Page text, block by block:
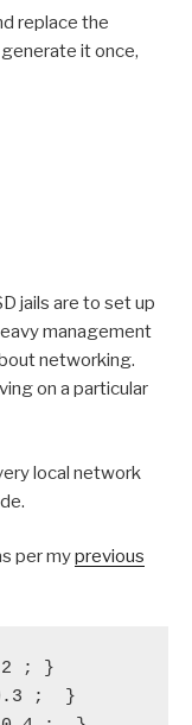
replace the
it once,
jails are to set up
management
networking.
on a particular
local network
per myprevious
; }
;  }